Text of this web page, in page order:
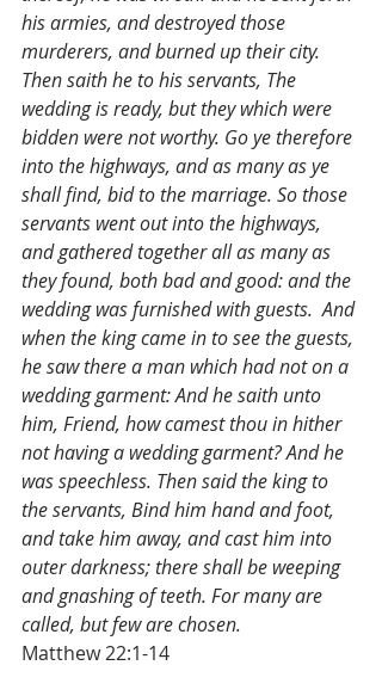
his armies, and destroyed those
murderers, and burned up their city.
Then saith he to his servants, The
wedding is ready, but they which were
bidden were not worthy. Go ye therefore
into the highways, and as many as ye
shall find, bid to the marriage. So those
servants went out into the highways,
and gathered together all as many as
they found, both bad and good: and the
wedding was furnished with guests.  And
when the king came in to see the guests,
he saw there a man which had not on a
wedding garment: And he saith unto
him, Friend, how camest thou in hither
not having a wedding garment? And he
was speechless. Then said the king to
the servants, Bind him hand and foot,
and take him away, and cast him into
outer darkness; there shall be weeping
and gnashing of teeth. For many are
called, but few are chosen.
Matthew 22:1-14